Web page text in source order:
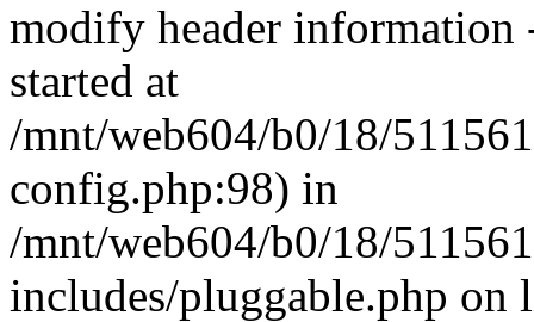
modify header information
started at
/mnt/web604/b0/18/
config.php:98) in
/mnt/web604/b0/18/
includes/pluggable.php on